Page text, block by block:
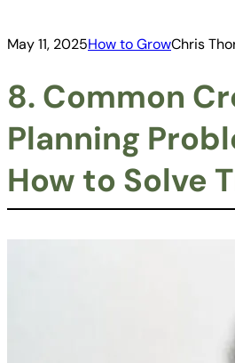
May 11, 2025How to GrowChris
8. Common
Planning
How to Solve